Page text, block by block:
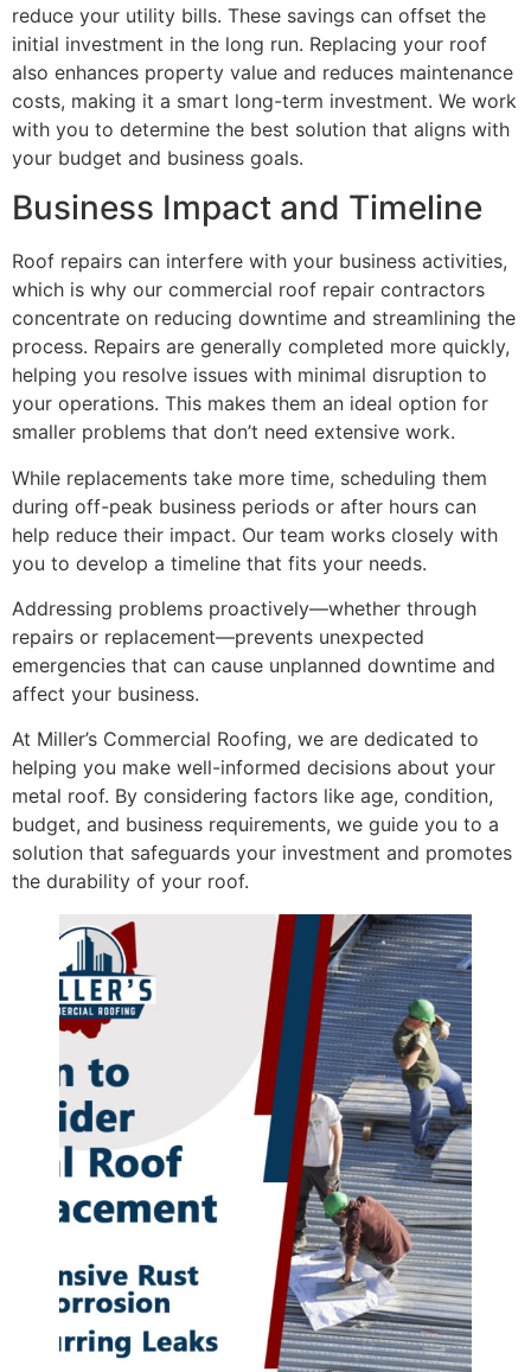
reduce your utility bills. These savings can offset the
initial investment in the long run. Replacing your roof
also enhances property value and reduces maintenance
costs, making it a smart long-term investment. We work
with you to determine the best solution that aligns with
your budget and business goals.
Business Impact and Timeline
Roof repairs can interfere with your business activities,
which is why our commercial roof repair contractors
concentrate on reducing downtime and streamlining the
process. Repairs are generally completed more quickly,
helping you resolve issues with minimal disruption to
your operations. This makes them an ideal option for
smaller problems that don’t need extensive work.
While replacements take more time, scheduling them
during off-peak business periods or after hours can
help reduce their impact. Our team works closely with
you to develop a timeline that fits your needs.
Addressing problems proactively—whether through
repairs or replacement—prevents unexpected
emergencies that can cause unplanned downtime and
affect your business.
At Miller’s Commercial Roofing, we are dedicated to
helping you make well-informed decisions about your
metal roof. By considering factors like age, condition,
budget, and business requirements, we guide you to a
solution that safeguards your investment and promotes
the durability of your roof.